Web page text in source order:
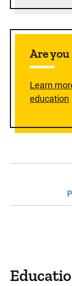
Are
Learn
education